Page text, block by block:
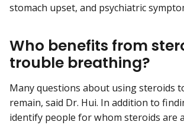
stomach upset, and psychiatric
Who benefits from
trouble breathing?
Many questions about using steroids
remain, said Dr. Hui. In addition to
identify people for whom steroids are